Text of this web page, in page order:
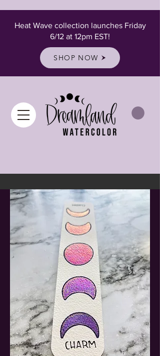
Heat Wave collection launches Friday
6/12 at 12pm EST!
SHOP NOW